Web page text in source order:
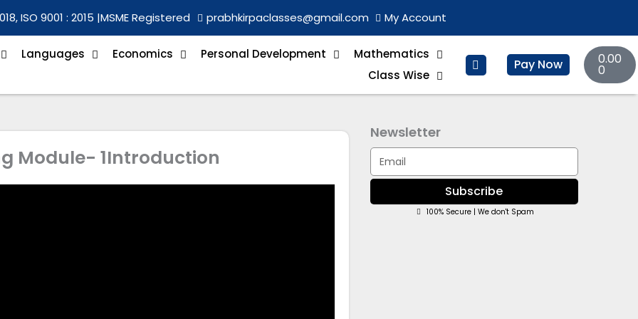
ISO 9001 : 2015 |MSME Registered prabhkirpaclasses@gmail.com My Account
Languages Economics Personal Development
Mathematics
Class Wise
Pay Now 0.00
0
Basket
Module- 1Introduction
Newsletter
Email
Subscribe
100% Secure | We don't Spam